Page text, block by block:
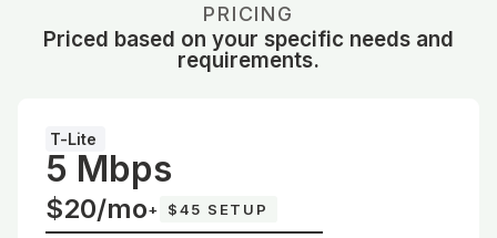
PRICING
Priced based on your specific needs and
requirements.
T-Lite
5 Mbps
$20/mo+ $45 SETUP